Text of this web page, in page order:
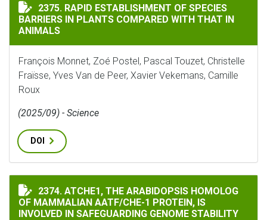
RAPID ESTABLISHMENT OF SPECIES BARRIERS IN
2375. RAPID ESTABLISHMENT OF SPECIES
BARRIERS IN PLANTS COMPARED WITH THAT IN
ANIMALS
François Monnet, Zoé Postel, Pascal Touzet, Christelle
Fraïsse, Yves Van de Peer, Xavier Vekemans, Camille
Roux
(2025/09) - Science
DOI
ATCHE1, THE ARABIDOPSIS HOMOLOG OF
2374. ATCHE1, THE ARABIDOPSIS HOMOLOG
OF MAMMALIAN AATF/CHE-1 PROTEIN, IS
INVOLVED IN SAFEGUARDING GENOME STABILITY